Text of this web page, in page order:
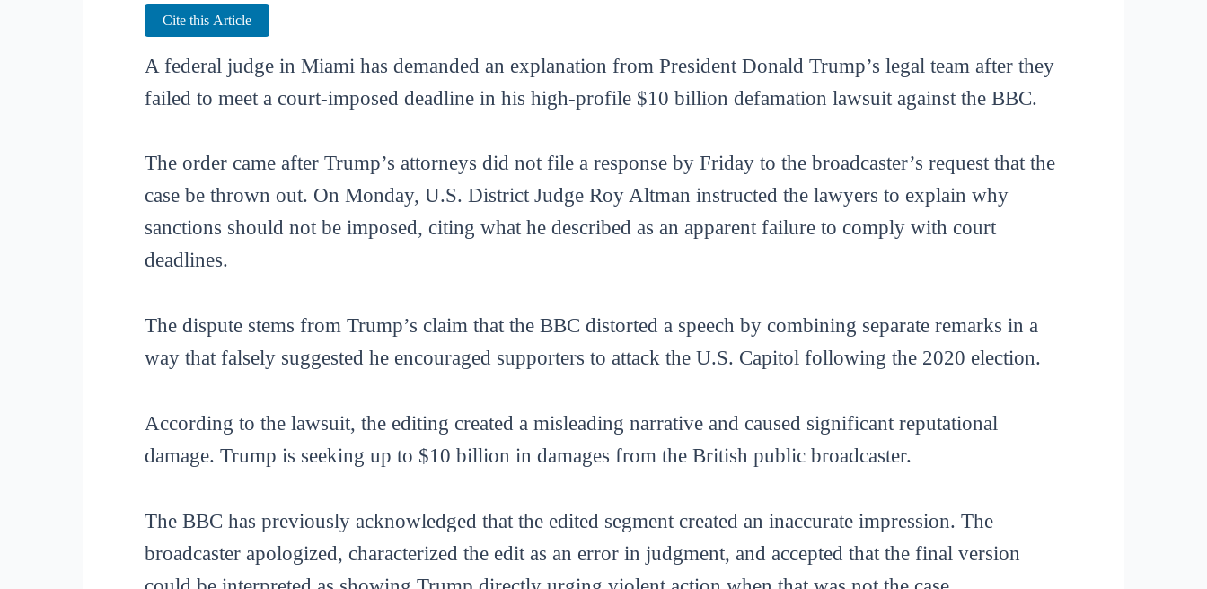
Cite this Article
A federal judge in Miami has demanded an explanation from President Donald Trump’s legal team after they
failed to meet a court-imposed deadline in his high-profile $10 billion defamation lawsuit against the BBC.
The order came after Trump’s attorneys did not file a response by Friday to the broadcaster’s request that the
case be thrown out. On Monday, U.S. District Judge Roy Altman instructed the lawyers to explain why
sanctions should not be imposed, citing what he described as an apparent failure to comply with court
deadlines.
The dispute stems from Trump’s claim that the BBC distorted a speech by combining separate remarks in a
way that falsely suggested he encouraged supporters to attack the U.S. Capitol following the 2020 election.
According to the lawsuit, the editing created a misleading narrative and caused significant reputational
damage. Trump is seeking up to $10 billion in damages from the British public broadcaster.
The BBC has previously acknowledged that the edited segment created an inaccurate impression. The
broadcaster apologized, characterized the edit as an error in judgment, and accepted that the final version